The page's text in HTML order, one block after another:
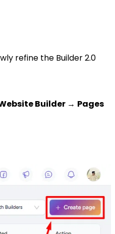
refine the Builder 2.0
Builder → Pages